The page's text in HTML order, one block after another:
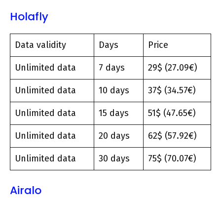
Holafly
Data validity Days Price
Unlimited data 7 days 29$ (27.09€)
Unlimited data 10 days 37$ (34.57€)
Unlimited data 15 days 51$ (47.65€)
Unlimited data 20 days 62$ (57.92€)
Unlimited data 30 days 75$ (70.07€)
Airalo